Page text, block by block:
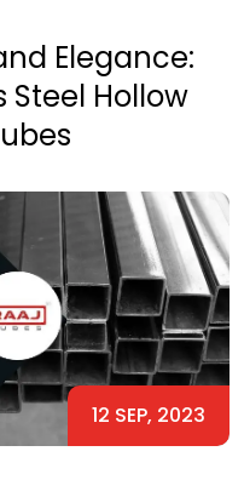
Elegance:
Steel Hollow
12 SEP, 2023